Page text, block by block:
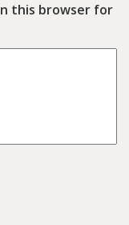
this browser for